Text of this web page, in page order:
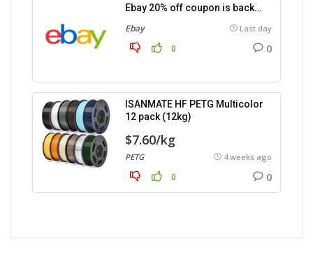
Ebay 20% off coupon is back…
Ebay Last day
0 0
ISANMATE HF PETG Multicolor
12 pack (12kg)
$7.60/kg
PETG 4 weeks ago
0 0